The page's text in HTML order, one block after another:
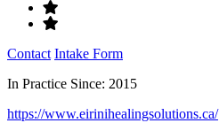
Contact Intake Form
In Practice Since: 2015
https://www.eirinihealingsolutions.ca/